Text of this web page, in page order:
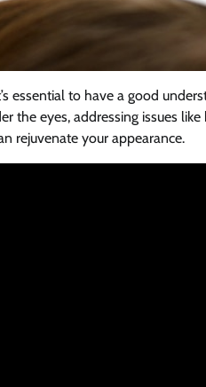
essential to have a good
the eyes, addressing issues
rejuvenate your appearance.